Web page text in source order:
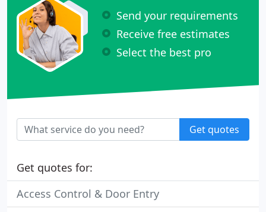
Send your requirements
Receive free estimates
Select the best pro
Get quotes
Get quotes for:
Access Control & Door Entry